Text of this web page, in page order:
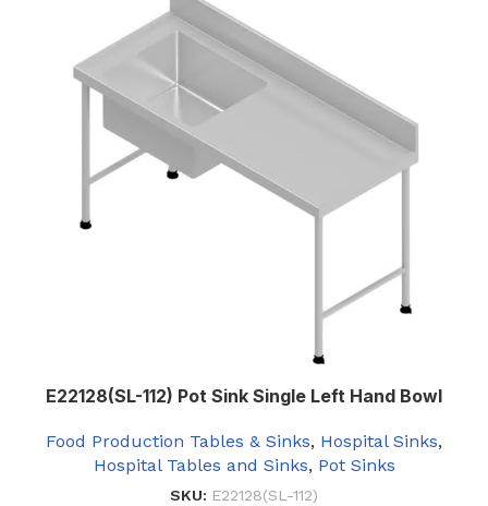
E22128(SL-112) Pot Sink Single Left Hand Bowl
Food Production Tables & Sinks, Hospital Sinks,
Hospital Tables and Sinks, Pot Sinks
SKU: E22128(SL-112)